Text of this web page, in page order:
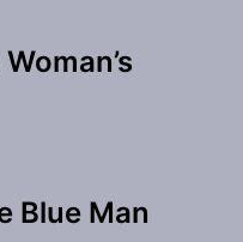
Blue Man